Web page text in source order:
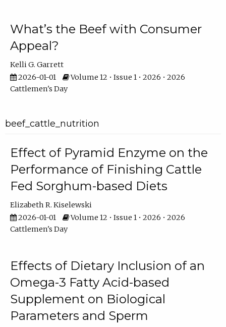
What’s the Beef with Consumer
Appeal?
Kelli G. Garrett
2026-01-01
Volume 12 • Issue 1 • 2026 • 2026
Cattlemen's Day
beef_cattle_nutrition
Effect of Pyramid Enzyme on the
Performance of Finishing Cattle
Fed Sorghum-based Diets
Elizabeth R. Kiselewski
2026-01-01
Volume 12 • Issue 1 • 2026 • 2026
Cattlemen's Day
Effects of Dietary Inclusion of an
Omega-3 Fatty Acid-based
Supplement on Biological
Parameters and Sperm